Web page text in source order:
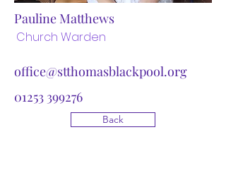
Pauline Matthews
Church Warden
office@stthomasblackpool.org
01253 399276
Back